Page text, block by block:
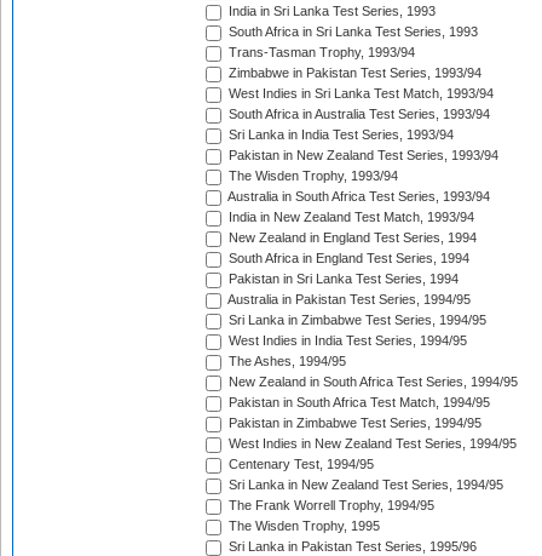
India in Sri Lanka Test Series, 1993
South Africa in Sri Lanka Test Series, 1993
Trans-Tasman Trophy, 1993/94
Zimbabwe in Pakistan Test Series, 1993/94
West Indies in Sri Lanka Test Match, 1993/94
South Africa in Australia Test Series, 1993/94
Sri Lanka in India Test Series, 1993/94
Pakistan in New Zealand Test Series, 1993/94
The Wisden Trophy, 1993/94
Australia in South Africa Test Series, 1993/94
India in New Zealand Test Match, 1993/94
New Zealand in England Test Series, 1994
South Africa in England Test Series, 1994
Pakistan in Sri Lanka Test Series, 1994
Australia in Pakistan Test Series, 1994/95
Sri Lanka in Zimbabwe Test Series, 1994/95
West Indies in India Test Series, 1994/95
The Ashes, 1994/95
New Zealand in South Africa Test Series, 1994/95
Pakistan in South Africa Test Match, 1994/95
Pakistan in Zimbabwe Test Series, 1994/95
West Indies in New Zealand Test Series, 1994/95
Centenary Test, 1994/95
Sri Lanka in New Zealand Test Series, 1994/95
The Frank Worrell Trophy, 1994/95
The Wisden Trophy, 1995
Sri Lanka in Pakistan Test Series, 1995/96